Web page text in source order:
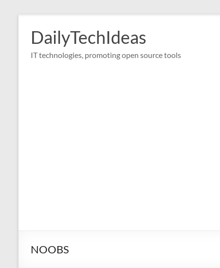
contentDailyTechIdeas
IT technologies, promoting open source tools
NOOBS